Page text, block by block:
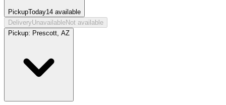
PickupToday14 available
DeliveryUnavailableNot available
Pickup: Prescott, AZ